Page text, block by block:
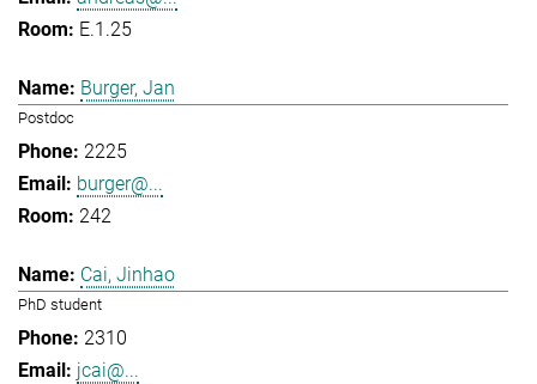
E.1.25
Burger, Jan
Postdoc
2225
burger@...
242
Cai, Jinhao
PhD student
2310
jcai@...